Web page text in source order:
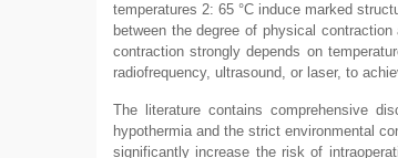
temperatures 2: 65 °C induce marked
between the degree of physical
contraction strongly depends on
radiofrequency, ultrasound, or laser, to
The literature contains comprehensive
hypothermia and the strict environmental
significantly increase the risk of